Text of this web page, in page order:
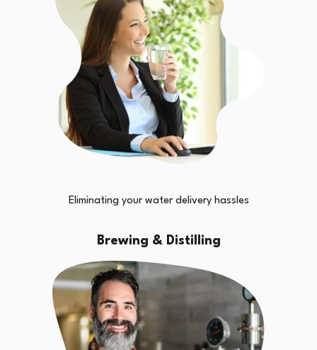
Eliminating your water delivery hassles
Brewing & Distilling